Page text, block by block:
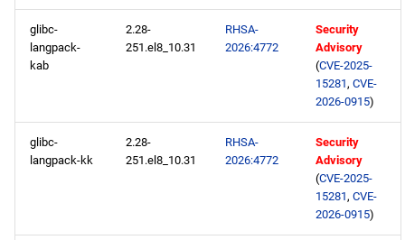
glibc-
langpack-
kab
2.28-
251.el8_10.31
RHSA-
2026:4772
Security
Advisory
(CVE-2025-
15281, CVE-
2026-0915)
glibc-
langpack-kk
2.28-
251.el8_10.31
RHSA-
2026:4772
Security
Advisory
(CVE-2025-
15281, CVE-
2026-0915)